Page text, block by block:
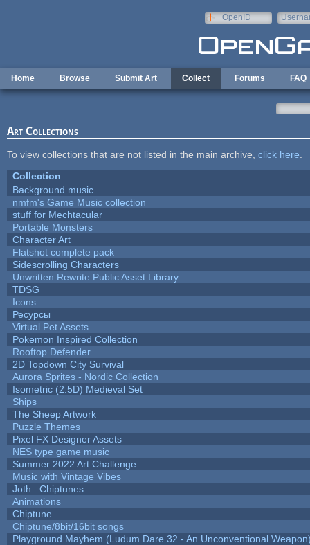
OpenID
Home Browse Submit Art Collect Forums FAQ
Art Collections
To view collections that are not listed in the main archive, click here
Collection
Background music
nmfm's Game Music collection
stuff for Mechtacular
Portable Monsters
Character Art
Flatshot complete pack
Sidescrolling Characters
Unwritten Rewrite Public Asset Library
TDSG
Icons
Ресурсы
Virtual Pet Assets
Pokemon Inspired Collection
Rooftop Defender
2D Topdown City Survival
Aurora Sprites - Nordic Collection
Isometric (2.5D) Medieval Set
Ships
The Sheep Artwork
Puzzle Themes
Pixel FX Designer Assets
NES type game music
Summer 2022 Art Challenge...
Music with Vintage Vibes
Joth : Chiptunes
Animations
Chiptune
Chiptune/8bit/16bit songs
Playground Mayhem (Ludum Dare 32 - An Unconventional